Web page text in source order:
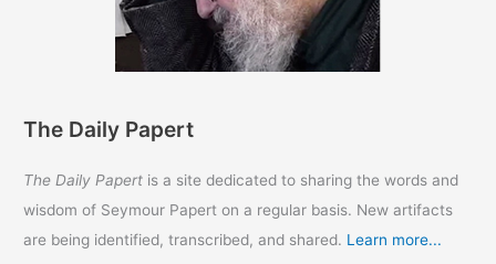
The Daily Papert
The Daily Papert is a site dedicated to sharing the words and
wisdom of Seymour Papert on a regular basis. New artifacts
are being identified, transcribed, and shared. Learn more...